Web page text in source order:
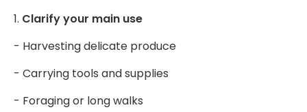
1. Clarify your main use
- Harvesting delicate produce
- Carrying tools and supplies
- Foraging or long walks